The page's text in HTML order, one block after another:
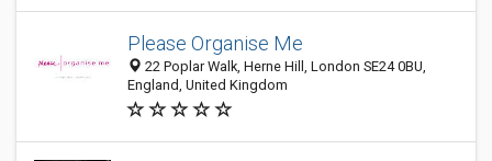
Please Organise Me
22 Poplar Walk, Herne Hill, London SE24 0BU,
England, United Kingdom